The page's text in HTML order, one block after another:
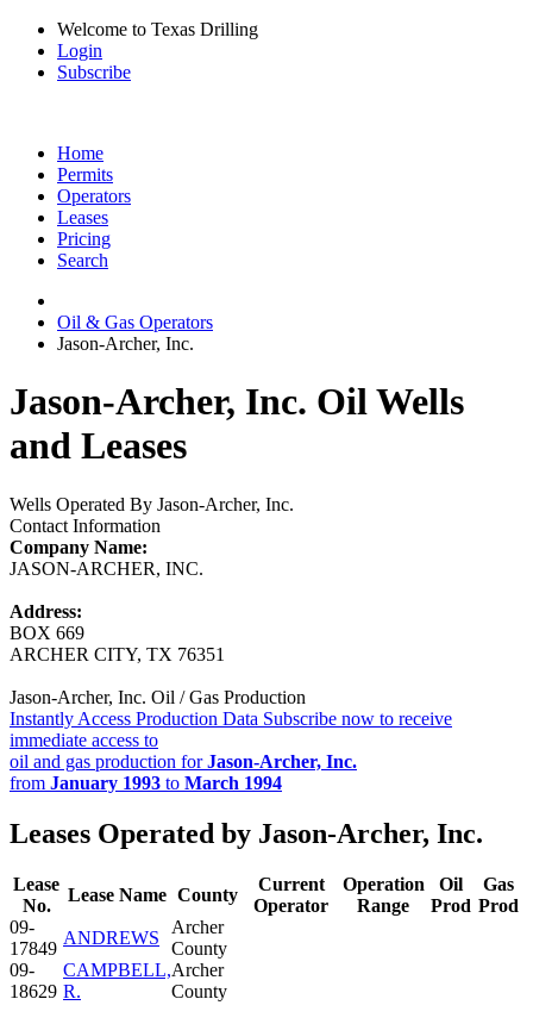
Welcome to Texas Drilling
Login
Subscribe
Home
Permits
Operators
Leases
Pricing
Search
Oil & Gas Operators
Jason-Archer, Inc.
Jason-Archer, Inc. Oil Wells
and Leases
Wells Operated By Jason-Archer, Inc.
Contact Information
Company Name:
JASON-ARCHER, INC.
Address:
BOX 669
ARCHER CITY, TX 76351
Jason-Archer, Inc. Oil / Gas Production
Instantly Access Production Data Subscribe now to receive
immediate access to
oil and gas production forJason-Archer, Inc.
from January 1993 to March 1994
Leases Operated by Jason-Archer, Inc.
Lease
No.
Lease Name County
Current
Operator
Operation
Range
Oil
Prod
Gas
Prod
09-
17849
ANDREWS
Archer
County
09-
18629
CAMPBELL,
R.
Archer
County